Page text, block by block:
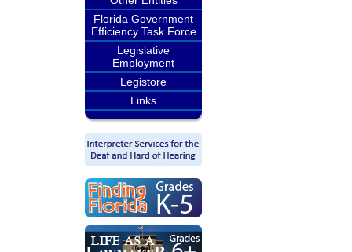
Florida Government
Efficiency Task Force
Legislative
Employment
Legistore
Links